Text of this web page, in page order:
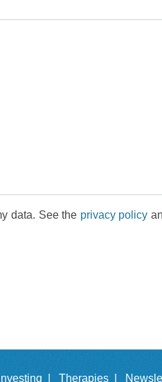
data. See the privacy policy
Investing | Therapies |